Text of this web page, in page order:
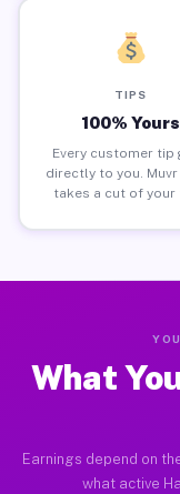
TIPS
100% Yours
Every customer tip
directly to you. Muvr
takes a cut of your
What
Earnings depend on
what active